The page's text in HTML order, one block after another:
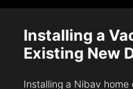
Installing a
Existing New
Installing a Nibav